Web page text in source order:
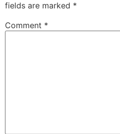
fields are marked *
Comment *